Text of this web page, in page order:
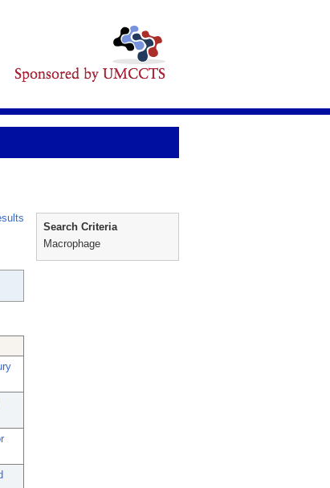
Search Criteria
Macrophage